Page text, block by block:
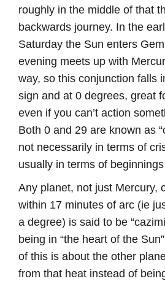
roughly in the middle of that
backwards journey. In the
Saturday the Sun enters
evening meets up with
way, so this conjunction falls
sign and at 0 degrees, great
even if you can’t action
Both 0 and 29 are known as
not necessarily in terms of
usually in terms of
Any planet, not just Mercury,
within 17 minutes of arc (ie
a degree) is said to be
being in “the heart of the
of this is about the other
from that heat instead of